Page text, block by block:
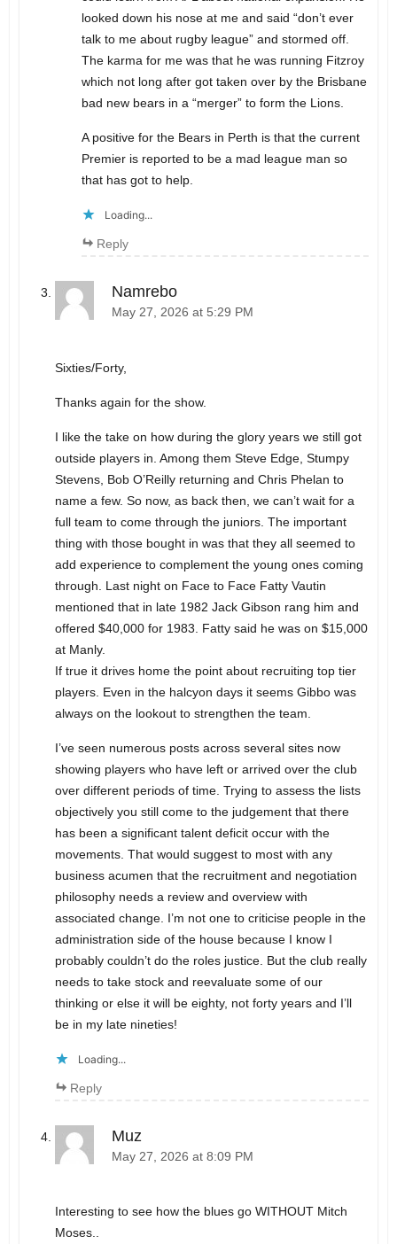
looked down his nose at me and said “don’t ever
talk to me about rugby league” and stormed off.
The karma for me was that he was running Fitzroy
which not long after got taken over by the Brisbane
bad new bears in a “merger” to form the Lions.
A positive for the Bears in Perth is that the current
Premier is reported to be a mad league man so
that has got to help.
Loading...
Reply
Namrebo
May 27, 2026 at 5:29 PM
Sixties/Forty,
Thanks again for the show.
I like the take on how during the glory years we still got
outside players in. Among them Steve Edge, Stumpy
Stevens, Bob O’Reilly returning and Chris Phelan to
name a few. So now, as back then, we can’t wait for a
full team to come through the juniors. The important
thing with those bought in was that they all seemed to
add experience to complement the young ones coming
through. Last night on Face to Face Fatty Vautin
mentioned that in late 1982 Jack Gibson rang him and
offered $40,000 for 1983. Fatty said he was on $15,000
at Manly.
If true it drives home the point about recruiting top tier
players. Even in the halcyon days it seems Gibbo was
always on the lookout to strengthen the team.
I’ve seen numerous posts across several sites now
showing players who have left or arrived over the club
over different periods of time. Trying to assess the lists
objectively you still come to the judgement that there
has been a significant talent deficit occur with the
movements. That would suggest to most with any
business acumen that the recruitment and negotiation
philosophy needs a review and overview with
associated change. I’m not one to criticise people in the
administration side of the house because I know I
probably couldn’t do the roles justice. But the club really
needs to take stock and reevaluate some of our
thinking or else it will be eighty, not forty years and I’ll
be in my late nineties!
Loading...
Reply
Muz
May 27, 2026 at 8:09 PM
Interesting to see how the blues go WITHOUT Mitch
Moses..